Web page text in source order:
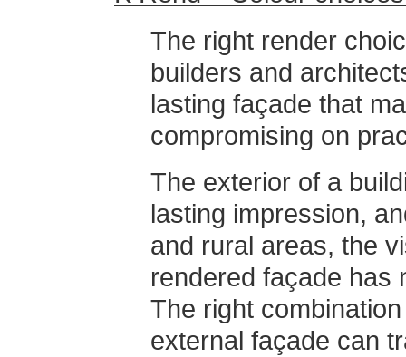
The right render
builders and
lasting façade that
compromising on
The exterior of a
lasting impression,
and rural areas, the
rendered façade has
The right
external façade can